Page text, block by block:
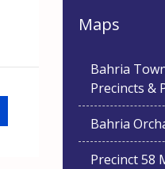
Maps
Bahria
Precincts &
Bahria
Precinct 58